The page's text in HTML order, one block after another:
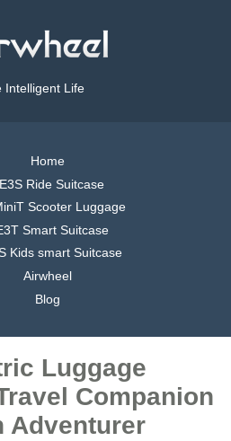
Intelligent Life
Home
Ride Suitcase
Scooter Luggage
Smart Suitcase
Kids smart Suitcase
Airwheel
Blog
Luggage
Companion
Adventurer